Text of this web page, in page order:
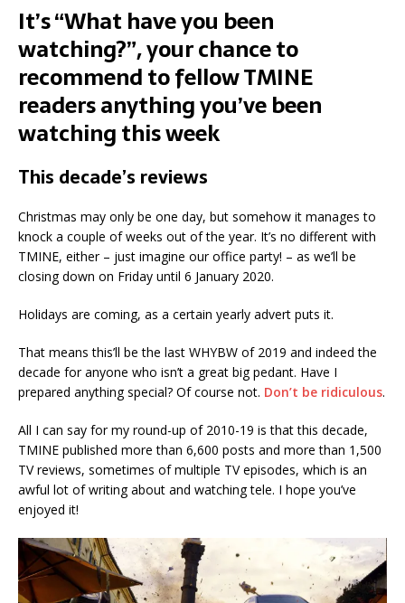
It’s “What have you been
watching?”, your chance to
recommend to fellow TMINE
readers anything you’ve been
watching this week
This decade’s reviews
Christmas may only be one day, but somehow it manages to
knock a couple of weeks out of the year. It’s no different with
TMINE, either – just imagine our office party! – as we’ll be
closing down on Friday until 6 January 2020.
Holidays are coming, as a certain yearly advert puts it.
That means this’ll be the last WHYBW of 2019 and indeed the
decade for anyone who isn’t a great big pedant. Have I
prepared anything special? Of course not. Don’t be ridiculous.
All I can say for my round-up of 2010-19 is that this decade,
TMINE published more than 6,600 posts and more than 1,500
TV reviews, sometimes of multiple TV episodes, which is an
awful lot of writing about and watching tele. I hope you’ve
enjoyed it!